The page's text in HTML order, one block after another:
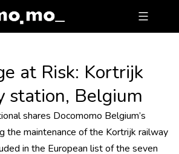
at Risk: Kortrijk
station, Belgium
shares Docomomo Belgium’s
the maintenance of the Kortrijk railway
in the European list of the seven